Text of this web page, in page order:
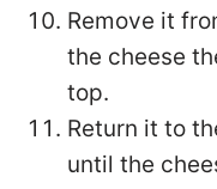
Remove it
the cheese
top.
Return it to
until the